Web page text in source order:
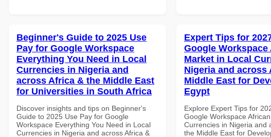
Beginner's Guide to 2025 Use
Pay for Google Workspace
Everything You Need in Local
Currencies in Nigeria and
across Africa & the Middle East
for Universities in South Africa
Discover insights and tips on Beginner's
Guide to 2025 Use Pay for Google
Workspace Everything You Need in Local
Currencies in Nigeria and across Africa &
Expert Tips for
Google Workspace
Market in Local
Nigeria and across
Middle East for
Egypt
Explore Expert Tips for
Google Workspace
Currencies in Nigeria and
the Middle East for